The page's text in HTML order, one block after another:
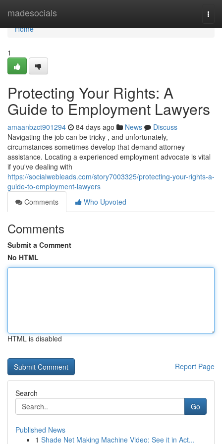
madesocials
Home
Home
1
Protecting Your Rights: A
Guide to Employment Lawyers
amaanbzct901294 84 days ago News
Discuss
Navigating the job can be tricky , and unfortunately,
circumstances sometimes develop that demand attorney
assistance. Locating a experienced employment advocate is vital
if you've dealing with
https://socialwebleads.com/story7003325/protecting-your-rights-a-
guide-to-employment-lawyers
Comments
Who Upvoted
Comments
Submit a Comment
No HTML
HTML is disabled
Report Page
Search
Go
Published News
1 Shade Net Making Machine Video: See it in Act...